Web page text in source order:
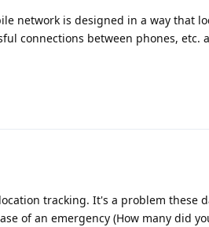
network is designed in a way that
connections between phones,
tracking. It's a problem these
of an emergency (How many did